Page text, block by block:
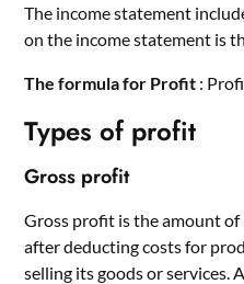
The income statement
on the income statement is
The formula for Profit :
Types of profit
Gross profit
Gross profit is the amount of
after deducting costs for
selling its goods or services.